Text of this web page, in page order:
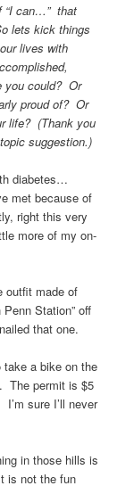
“I can…” that
lets kick things
lives with
you could? Or
proud of? Or
life? (Thank you
suggestion.)
diabetes…
met because of
right this very
more of my on-
outfit made of
Station” off
that one.
take a bike on the
The permit is $5
sure I’ll never
in those hills is
is not the fun